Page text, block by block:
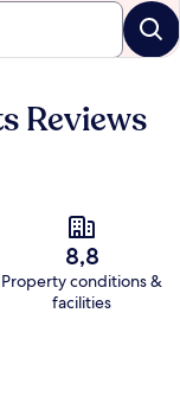
Reviews
8,8
Property conditions &
facilities